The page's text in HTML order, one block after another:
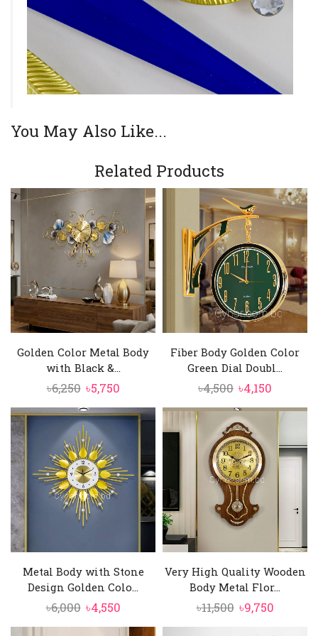
You May Also Like...
Related Products
Golden Color Metal Body
with Black &...
৳6,250 Original
price
was:
৳6,250.
৳5,750Current
price
is:
Fiber Body Golden Color
Green Dial Doubl...
৳4,500 Original
price
was:
৳4,500.
৳4,150
price
is:
৳4,150.
Metal Body with Stone
Design Golden Colo...
৳6,000 Original
price
৳4,550Current
price
Very High Quality Wooden
Body Metal Flor...
৳11,500 Original
৳9,750